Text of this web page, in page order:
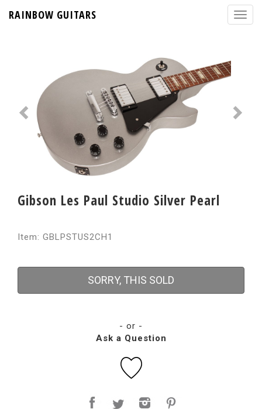
RAINBOW GUITARS
Gibson Les Paul Studio Silver Pearl
Item: GBLPSTUS2CH1
SORRY, THIS SOLD
- or -
Ask a Question